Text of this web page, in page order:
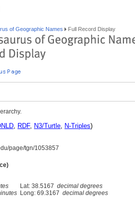
of Geographic Names Full Record Display
, RDF, N3/Turtle, N-Triples)
page/tgn/1053857
Lat: 38.5167 decimal degrees
Long: 69.3167 decimal degrees